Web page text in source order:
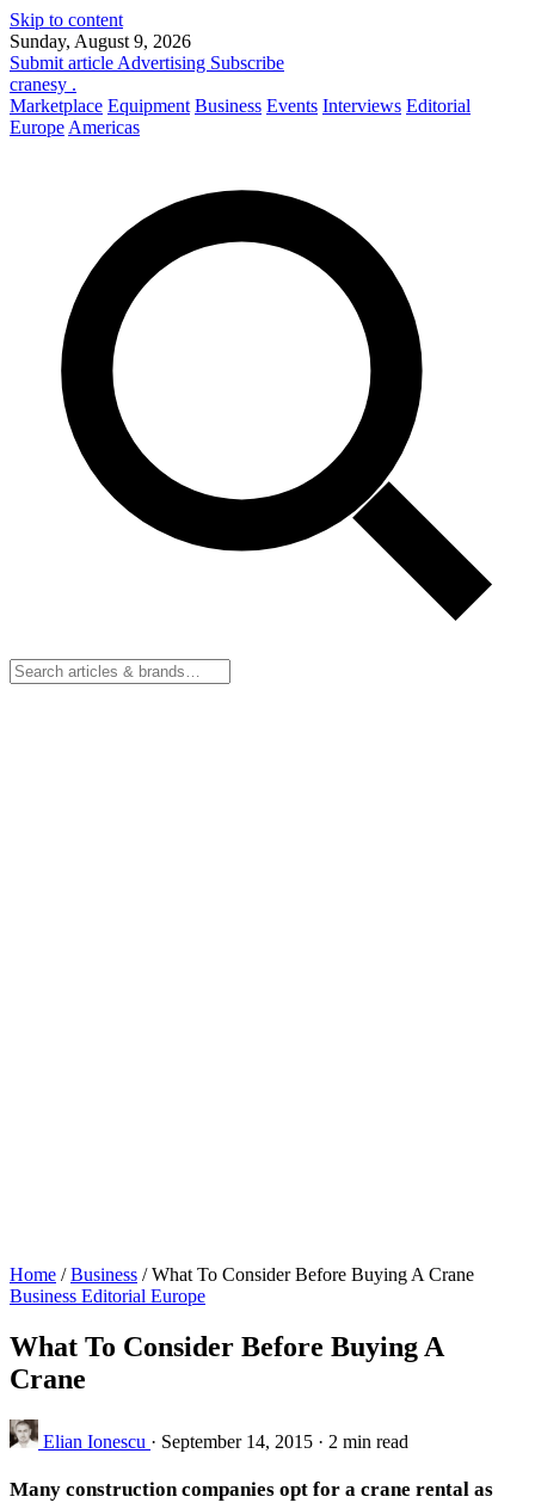
Skip to content
Sunday, August 9, 2026
Submit article Advertising Subscribe
cranesy .
Marketplace Equipment Business Events Interviews Editorial
Europe Americas
Home / Business / What To Consider Before Buying A Crane
Business Editorial Europe
What To Consider Before Buying A
Crane
Elian Ionescu · September 14, 2015 · 2 min read
Many construction companies opt for a crane rental as